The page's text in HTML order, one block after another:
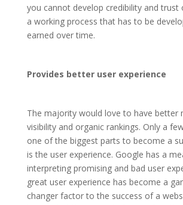
you cannot develop credibility and trust
a working process that has to be
earned over time.
Provides better user experience
The majority would love to have better
visibility and organic rankings. Only a
one of the biggest parts to become a
is the user experience. Google has a
interpreting promising and bad user
great user experience has become a
changer factor to the success of a